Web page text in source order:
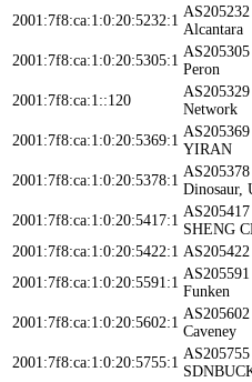
2001:7f8:ca:1:0:20:5232:1
Alcantara
2001:7f8:ca:1:0:20:5305:1
Peron
2001:7f8:ca:1::120
Network
2001:7f8:ca:1:0:20:5369:1
YIRAN
2001:7f8:ca:1:0:20:5378:1
Dinosaur,
2001:7f8:ca:1:0:20:5417:1
SHENG
2001:7f8:ca:1:0:20:5422:1
2001:7f8:ca:1:0:20:5591:1
Funken
2001:7f8:ca:1:0:20:5602:1
Caveney
2001:7f8:ca:1:0:20:5755:1